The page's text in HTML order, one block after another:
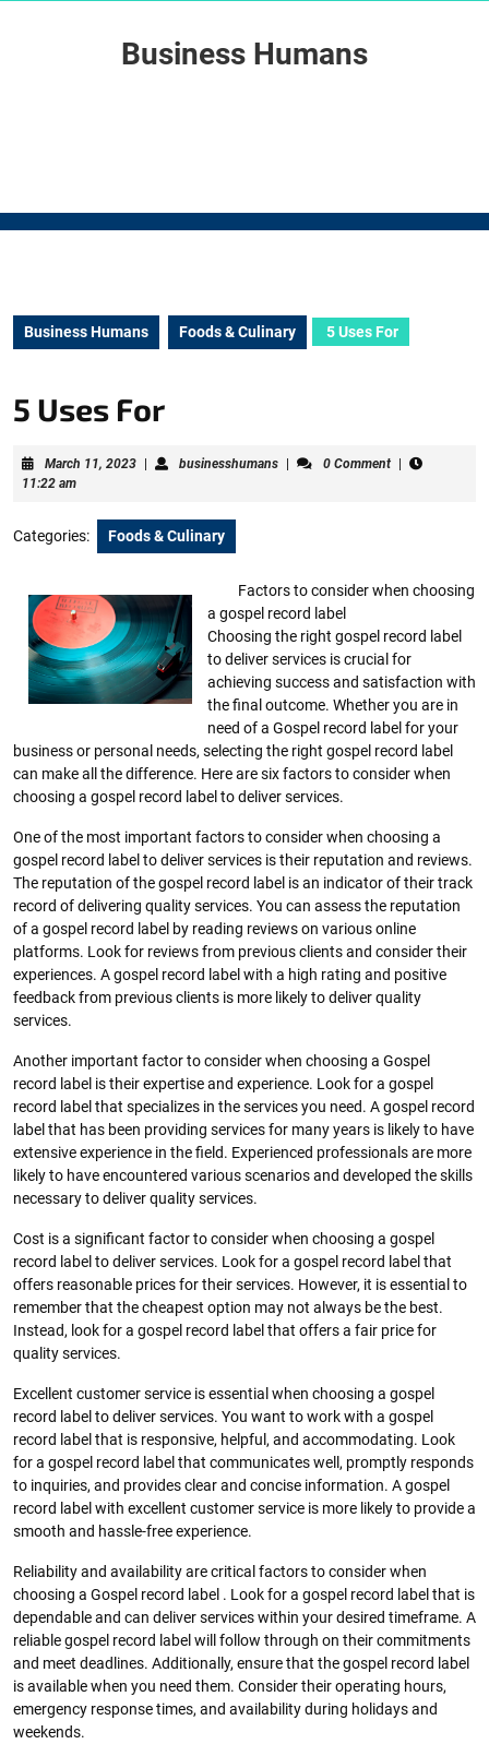
Business Humans
Business Humans Foods & Culinary 5 Uses For
5 Uses For
March 11, 2023March
businesshumansbusinesshumans
0 Comment
11:22 am
Categories: Foods & Culinary
Factors to consider when choosing
a gospel record label
Choosing the right gospel record label
to deliver services is crucial for
achieving success and satisfaction with
the final outcome. Whether you are in
need of a Gospel record label for your
business or personal needs, selecting the right gospel record label
can make all the difference. Here are six factors to consider when
choosing a gospel record label to deliver services.
One of the most important factors to consider when choosing a
gospel record label to deliver services is their reputation and reviews.
The reputation of the gospel record label is an indicator of their track
record of delivering quality services. You can assess the reputation
of a gospel record label by reading reviews on various online
platforms. Look for reviews from previous clients and consider their
experiences. A gospel record label with a high rating and positive
feedback from previous clients is more likely to deliver quality
services.
Another important factor to consider when choosing a Gospel
record label is their expertise and experience. Look for a gospel
record label that specializes in the services you need. A gospel record
label that has been providing services for many years is likely to have
extensive experience in the field. Experienced professionals are more
likely to have encountered various scenarios and developed the skills
necessary to deliver quality services.
Cost is a significant factor to consider when choosing a gospel
record label to deliver services. Look for a gospel record label that
offers reasonable prices for their services. However, it is essential to
remember that the cheapest option may not always be the best.
Instead, look for a gospel record label that offers a fair price for
quality services.
Excellent customer service is essential when choosing a gospel
record label to deliver services. You want to work with a gospel
record label that is responsive, helpful, and accommodating. Look
for a gospel record label that communicates well, promptly responds
to inquiries, and provides clear and concise information. A gospel
record label with excellent customer service is more likely to provide a
smooth and hassle-free experience.
Reliability and availability are critical factors to consider when
choosing a Gospel record label . Look for a gospel record label that is
dependable and can deliver services within your desired timeframe. A
reliable gospel record label will follow through on their commitments
and meet deadlines. Additionally, ensure that the gospel record label
is available when you need them. Consider their operating hours,
emergency response times, and availability during holidays and
weekends.